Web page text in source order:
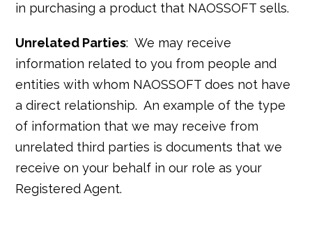
in purchasing a product that NAOSSOFT sells.
Unrelated Parties: We may receive
information related to you from people and
entities with whom NAOSSOFT does not have
a direct relationship. An example of the type
of information that we may receive from
unrelated third parties is documents that we
receive on your behalf in our role as your
Registered Agent.